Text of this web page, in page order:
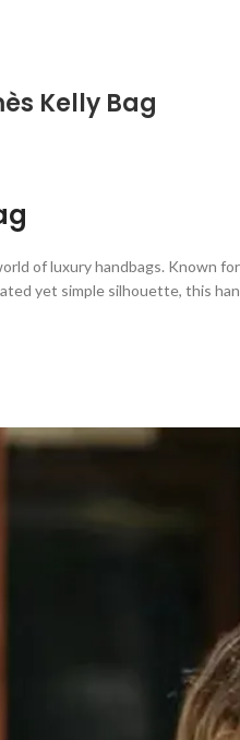
Kelly Bag
of luxury handbags. Known
yet simple silhouette, this